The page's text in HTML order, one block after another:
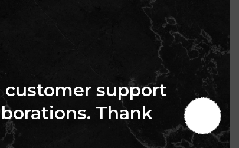
customer support
Thank